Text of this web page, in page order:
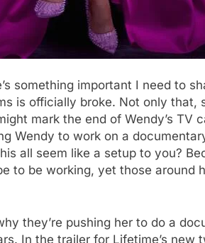
something important I need to
is officially broke. Not only that,
mark the end of Wendy’s TV
Wendy to work on a
all seem like a setup to you?
to be working, yet those around
they’re pushing her to do a
In the trailer for Lifetime’s